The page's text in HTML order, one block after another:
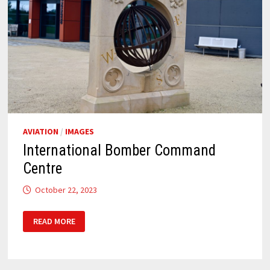
AVIATION / IMAGES
International Bomber Command
Centre
October 22, 2023
BOMBER
COMMAND
READ MORE